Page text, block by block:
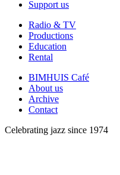
Support us
Radio & TV
Productions
Education
Rental
BIMHUIS Café
About us
Archive
Contact
Celebrating jazz since 1974